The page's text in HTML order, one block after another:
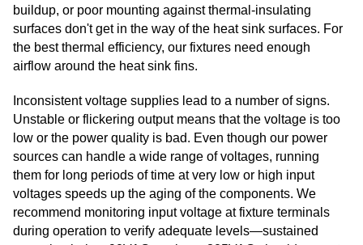
buildup, or poor mounting against thermal-insulating
surfaces don't get in the way of the heat sink surfaces. For
the best thermal efficiency, our fixtures need enough
airflow around the heat sink fins.
Inconsistent voltage supplies lead to a number of signs.
Unstable or flickering output means that the voltage is too
low or the power quality is bad. Even though our power
sources can handle a wide range of voltages, running
them for long periods of time at very low or high input
voltages speeds up the aging of the components. We
recommend monitoring input voltage at fixture terminals
during operation to verify adequate levels—sustained